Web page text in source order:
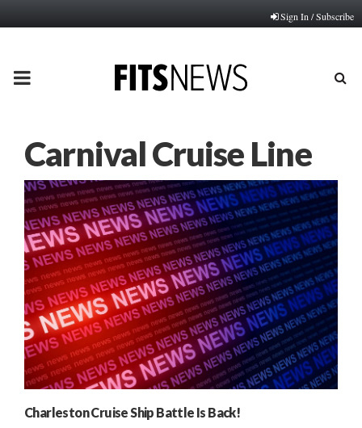
Sign In / Subscribe
PRIMARY
Carnival Cruise Line
Charleston Cruise Ship Battle Is Back!